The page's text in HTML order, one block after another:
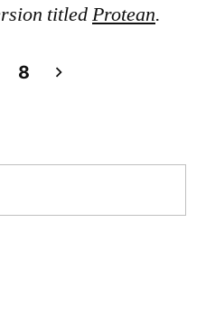
titledProtean.
8